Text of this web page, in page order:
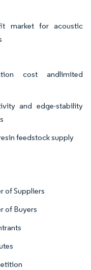
market for acoustic
cost andlimited
and edge-stability
feedstock supply
of Suppliers
of Buyers